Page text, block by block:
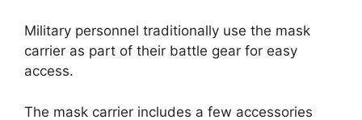
Military personnel traditionally use the mask
carrier as part of their battle gear for easy
access.
The mask carrier includes a few accessories